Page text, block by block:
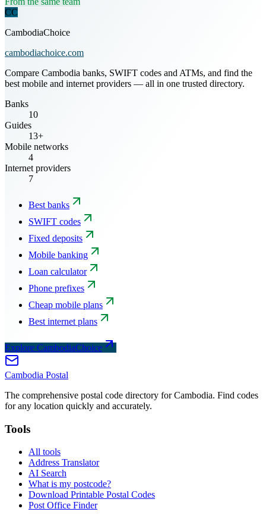
CC
CambodiaChoice
cambodiachoice.com
Compare Cambodia banks, SWIFT codes and ATMs, and find the
best mobile and internet providers — all in one trusted directory.
Banks
10
Guides
13+
Mobile networks
4
Internet providers
7
Best banks
SWIFT codes
Fixed deposits
Mobile banking
Loan calculator
Phone prefixes
Cheap mobile plans
Best internet plans
Explore CambodiaChoice
Cambodia Postal
The comprehensive postal code directory for Cambodia. Find codes
for any location quickly and accurately.
Tools
All tools
Address Translator
AI Search
What is my postcode?
Download Printable Postal Codes
Post Office Finder